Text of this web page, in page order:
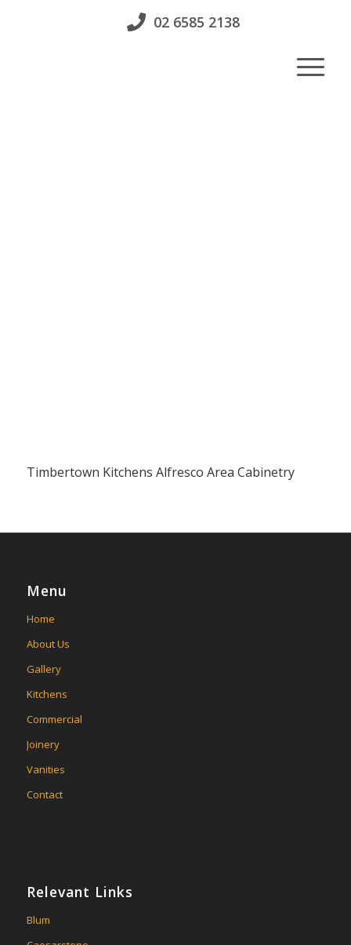
02 6585 2138
Timbertown Kitchens Alfresco Area Cabinetry
Menu
Home
About Us
Gallery
Kitchens
Commercial
Joinery
Vanities
Contact
Relevant Links
Blum